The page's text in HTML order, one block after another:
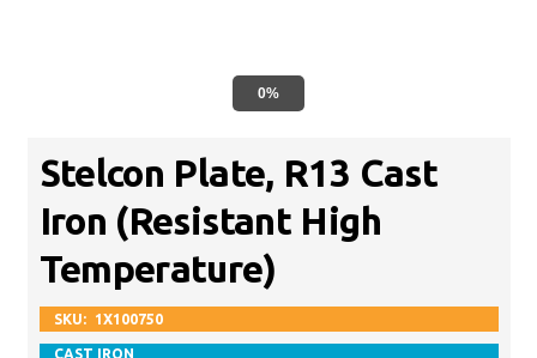
0%
Stelcon Plate, R13 Cast
Iron (Resistant High
Temperature)
SKU: 1X100750
CAST IRON